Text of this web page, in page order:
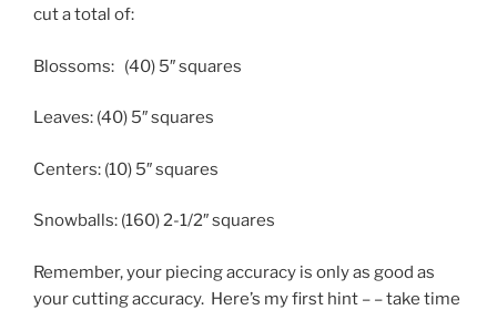
cut a total of:
Blossoms: (40) 5″ squares
Leaves: (40) 5″ squares
Centers: (10) 5″ squares
Snowballs: (160) 2-1/2″ squares
Remember, your piecing accuracy is only as good as
your cutting accuracy. Here’s my first hint – – take time